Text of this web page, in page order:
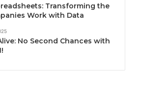
Transforming the
Work with Data
No Second Chances with